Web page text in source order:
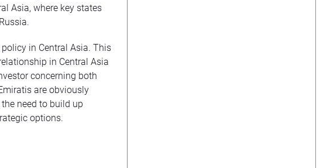
Asia, where key states
in Central Asia. This
in Central Asia
concerning both
are obviously
need to build up
options.